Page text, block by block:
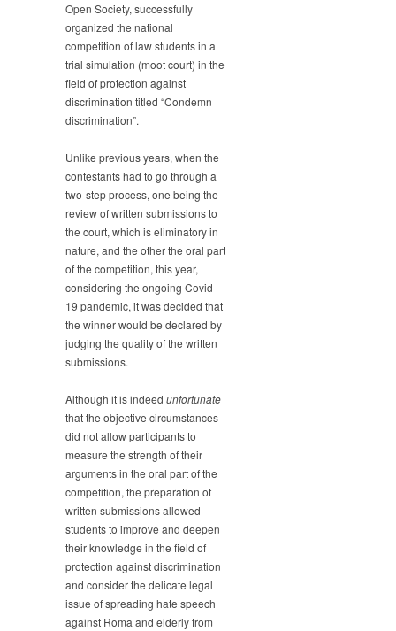
in
the
field
of
protection
against
discrimination
Open Society, successfully
organized the national
competition of law students in a
trial simulation (moot court) in the
field of protection against
discrimination titled “Condemn
discrimination”.
Unlike previous years, when the
contestants had to go through a
two-step process, one being the
review of written submissions to
the court, which is eliminatory in
nature, and the other the oral part
of the competition, this year,
considering the ongoing Covid-
19 pandemic, it was decided that
the winner would be declared by
judging the quality of the written
submissions.
Although it is indeed unfortunate
that the objective circumstances
did not allow participants to
measure the strength of their
arguments in the oral part of the
competition, the preparation of
written submissions allowed
students to improve and deepen
their knowledge in the field of
protection against discrimination
and consider the delicate legal
issue of spreading hate speech
against Roma and elderly from